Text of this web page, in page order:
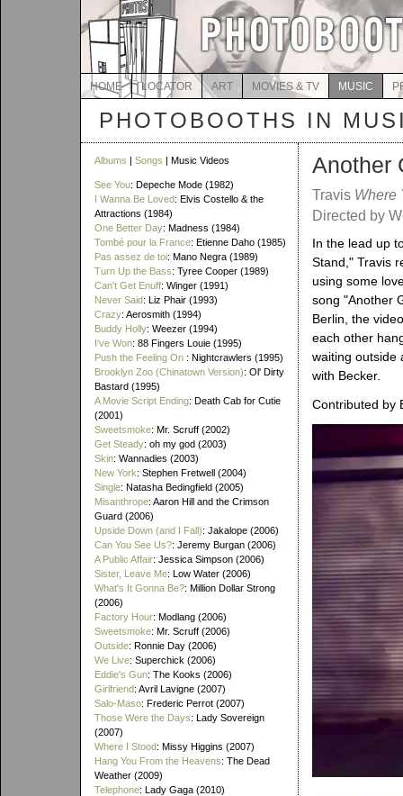
HOME LOCATOR ART MOVIES & TV MUSIC
PHOTOBOOTHS IN
Albums | Songs | Music Videos
See You: Depeche Mode (1982)
I Wanna Be Loved: Elvis Costello & the
Attractions (1984)
One Better Day: Madness (1984)
Tombé pour la France: Etienne Daho (1985)
Pas assez de toi: Mano Negra (1989)
Turn Up the Bass: Tyree Cooper (1989)
Can't Get Enuff: Winger (1991)
Never Said: Liz Phair (1993)
Crazy: Aerosmith (1994)
Buddy Holly: Weezer (1994)
I've Won: 88 Fingers Louie (1995)
Push the Feeling On : Nightcrawlers (1995)
Brooklyn Zoo (Chinatown Version): Ol' Dirty
Bastard (1995)
A Movie Script Ending: Death Cab for Cutie
(2001)
Sweetsmoke: Mr. Scruff (2002)
Get Steady: oh my god (2003)
Skin: Wannadies (2003)
New York: Stephen Fretwell (2004)
Single: Natasha Bedingfield (2005)
Misanthrope: Aaron Hill and the Crimson
Guard (2006)
Upside Down (and I Fall): Jakalope (2006)
Can You See Us?: Jeremy Burgan (2006)
A Public Affair: Jessica Simpson (2006)
Sister, Leave Me: Low Water (2006)
What's It Gonna Be?: Million Dollar Strong
(2006)
Factory Hour: Modlang (2006)
Sweetsmoke: Mr. Scruff (2006)
Outside: Ronnie Day (2006)
We Live: Superchick (2006)
Eddie's Gun: The Kooks (2006)
Girlfriend: Avril Lavigne (2007)
Salo-Maso: Frederic Perrot (2007)
Those Were the Days: Lady Sovereign
(2007)
Where I Stood: Missy Higgins (2007)
Hang You From the Heavens: The Dead
Weather (2009)
Telephone: Lady Gaga (2010)
Another
Travis Where
Directed by
In the lead up
Stand," Travis
using some
song "Another
Berlin, the
each other
waiting outside
with Becker.
Contributed by